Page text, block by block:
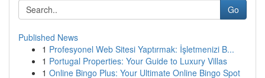
Go
Published News
1 Profesyonel Web Sitesi Yaptırmak: İşletmenizi B...
1 Portugal Properties: Your Guide to Luxury Villas
1 Online Bingo Plus: Your Ultimate Online Bingo Spot